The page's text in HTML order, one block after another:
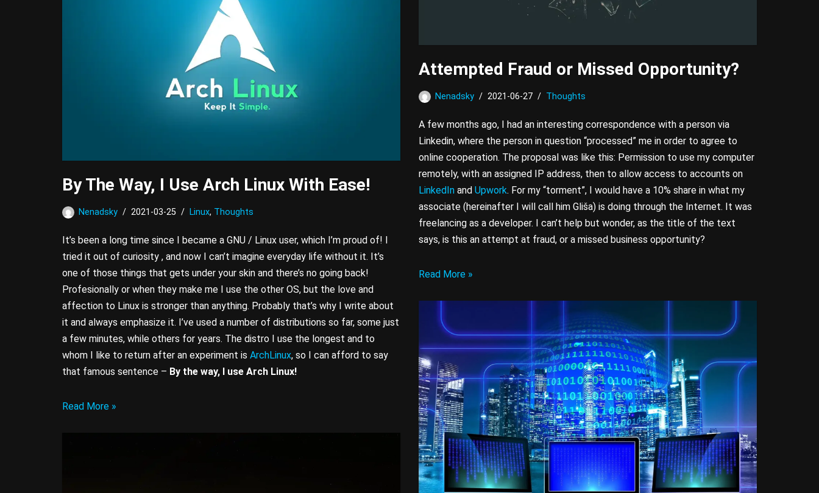
Attempted Fraud or Missed Opportunity?
Nenadsky 2021-06-27 Thoughts
A few months ago, I had an interesting correspondence with a person via
Linkedin, where the person in question “processed” me in order to agree to
online cooperation. The proposal was like this: Permission to use my computer
remotely, with an assigned IP address, then to allow access to accounts on
LinkedIn and Upwork. For my “torment”, I would have a 10% share in what my
associate (hereinafter I will call him Gliša) is doing through the Internet. It was
freelancing as a developer. I can’t help but wonder, as the title of the text
says, is this an attempt at fraud, or a missed business opportunity?
Read More »
By The Way, I Use Arch Linux With Ease!
Nenadsky 2021-03-25 Linux, Thoughts
It’s been a long time since I became a GNU / Linux user, which I’m proud of! I
tried it out of curiosity , and now I can’t imagine everyday life without it. It’s
one of those things that gets under your skin and there’s no going back!
Profesionally or when they make me I use the other OS, but the love and
affection to Linux is stronger than anything. Probably that’s why I write about
it and always emphasize it. I’ve used a number of distributions so far, some just
a few minutes, while others for years. The distro I use the longest and to
whom I like to return after an experiment is ArchLinux, so I can afford to say
that famous sentence – By the way, I use Arch Linux!
Read More »